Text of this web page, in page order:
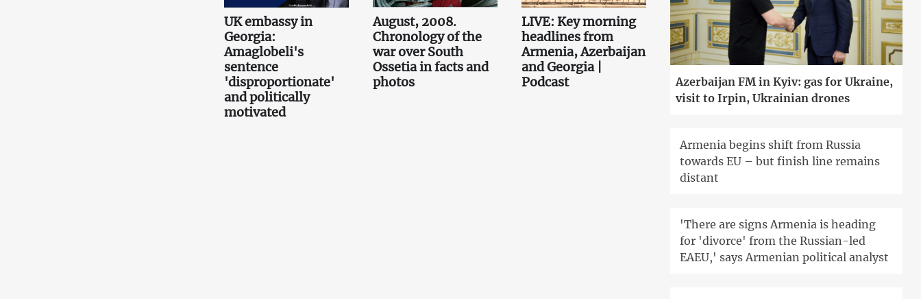
UK embassy in
Georgia:
Amaglobeli's
sentence
'disproportionate'
and politically
motivated
August, 2008.
Chronology of the
war over South
Ossetia in facts and
photos
LIVE: Key morning
headlines from
Armenia, Azerbaijan
and Georgia |
Podcast
Azerbaijan FM in Kyiv: gas for Ukraine,
visit to Irpin, Ukrainian drones
Armenia begins shift from Russia
towards EU – but finish line remains
distant
'There are signs Armenia is heading
for 'divorce' from the Russian-led
EAEU,' says Armenian political analyst